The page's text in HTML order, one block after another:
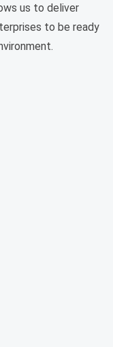
us to deliver
to be ready